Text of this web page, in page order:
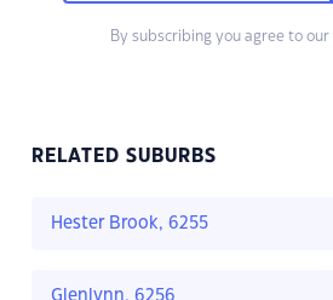
By subscribing you agree to our
RELATED SUBURBS
Hester Brook, 6255
Glenlynn, 6256